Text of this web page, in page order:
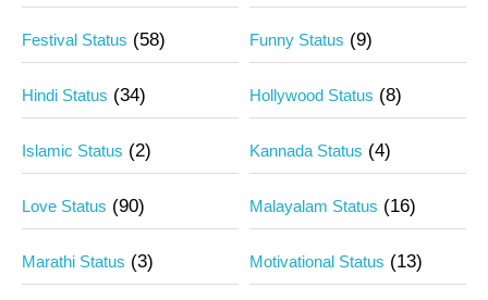
Festival Status (58) Funny Status (9)
Hindi Status (34) Hollywood Status (8)
Islamic Status (2) Kannada Status (4)
Love Status (90) Malayalam Status (16)
Marathi Status (3) Motivational Status (13)